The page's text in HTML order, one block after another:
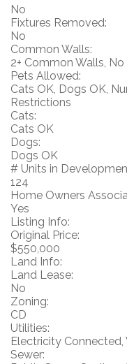
No
Fixtures Removed:
No
Common Walls:
2+ Common Walls,
Pets Allowed:
Cats OK, Dogs OK,
Restrictions
Cats:
Cats OK
Dogs:
Dogs OK
# Units in
124
Home Owners
Yes
Listing Info:
Original Price:
$550,000
Land Info:
Land Lease:
No
Zoning:
CD
Utilities:
Electricity
Sewer: